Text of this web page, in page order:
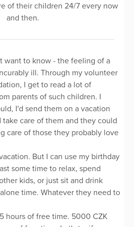
of their children 24/7 every now
and then.
want to know - the feeling of a
ill. Through my volunteer
I get to read a lot of
parents of such children. I
I'd send them on a vacation
care of them and they could
care of those they probably love
But I can use my birthday
some time to relax, spend
kids, or just sit and drink
time. Whatever they need to
hours of free time. 5000 CZK